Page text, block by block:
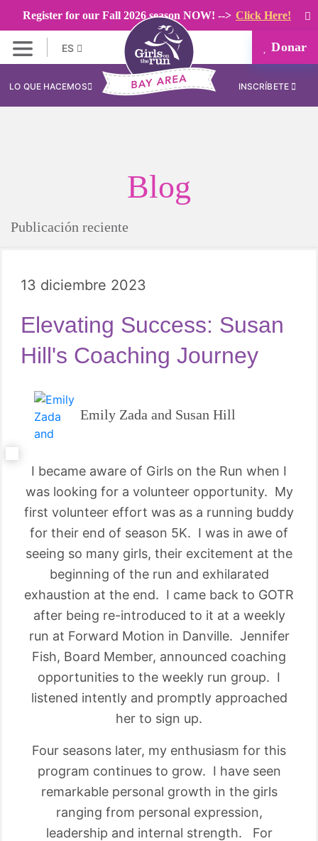
Register for our Fall 2026 season NOW! --> Click Here!
ES Donar
LO QUE HACEMOS INSCRÍBETE
Blog
Publicación reciente
13 diciembre 2023
Elevating Success: Susan
Hill's Coaching Journey
Emily Zada and Susan Hill
I became aware of Girls on the Run when I
was looking for a volunteer opportunity. My
first volunteer effort was as a running buddy
for their end of season 5K. I was in awe of
seeing so many girls, their excitement at the
beginning of the run and exhilarated
exhaustion at the end. I came back to GOTR
after being re-introduced to it at a weekly
run at Forward Motion in Danville. Jennifer
Fish, Board Member, announced coaching
opportunities to the weekly run group. I
listened intently and promptly approached
her to sign up.
Four seasons later, my enthusiasm for this
program continues to grow. I have seen
remarkable personal growth in the girls
ranging from personal expression,
leadership and internal strength. For